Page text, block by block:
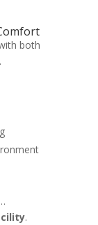
both
.